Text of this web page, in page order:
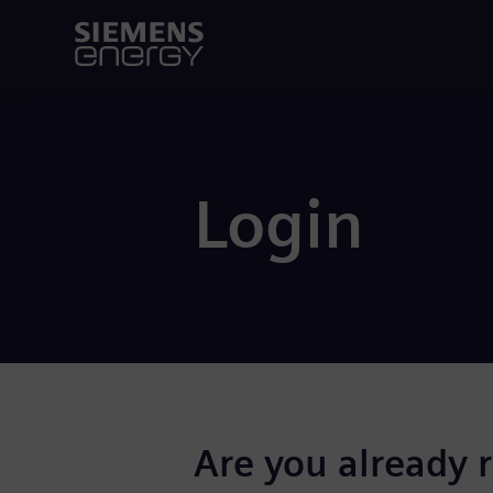
Login
Are you already